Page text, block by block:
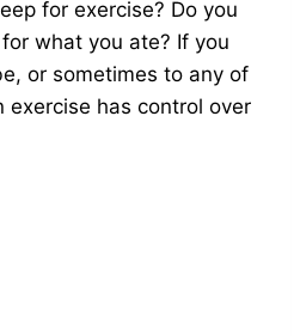
for exercise? Do you
what you ate? If you
or sometimes to any of
exercise has control over